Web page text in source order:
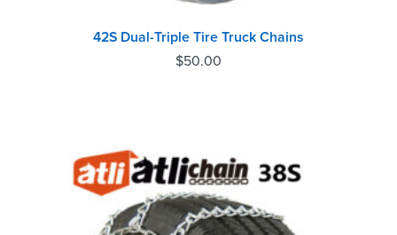
42S Dual-Triple Tire Truck Chains
$50.00